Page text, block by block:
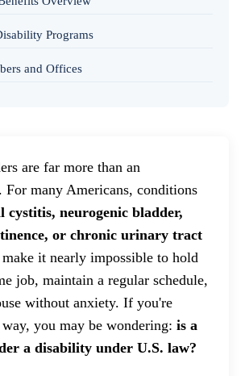
are far more than an
For many Americans, conditions
cystitis, neurogenic bladder,
or chronic urinary tract
make it nearly impossible to hold
job, maintain a regular schedule,
without anxiety. If you're
you may be wondering: is a
a disability under U.S. law?
Programs
and Offices